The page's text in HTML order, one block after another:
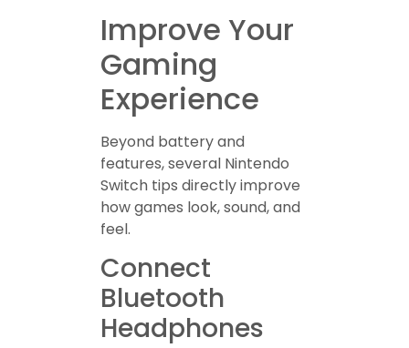
Improve Your
Gaming
Experience
Beyond battery and
features, several Nintendo
Switch tips directly improve
how games look, sound, and
feel.
Connect
Bluetooth
Headphones